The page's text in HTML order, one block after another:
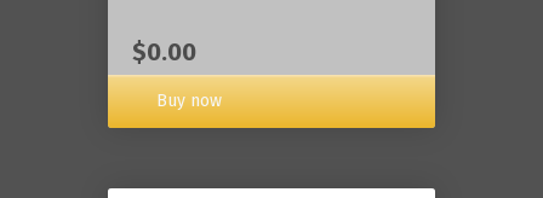
$0.00
Buy now